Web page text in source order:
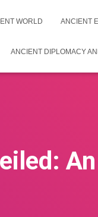
WORLD ANCIENT
ANCIENT DIPLOMACY
An